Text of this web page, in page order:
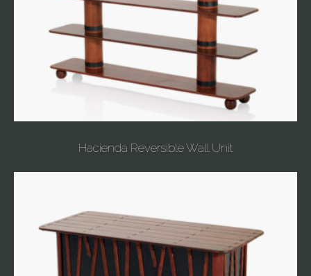
Hacienda Reversible Wall Unit